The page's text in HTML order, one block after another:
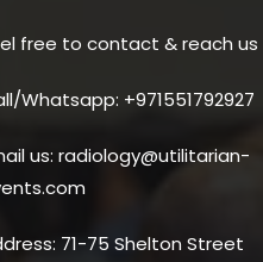
free to contact & reach us
Whatsapp: +971551792927
us: radiology@utilitarian-
71-75 Shelton Street